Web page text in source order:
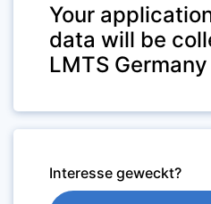
Your
data will be
LMTS
Interesse geweckt?